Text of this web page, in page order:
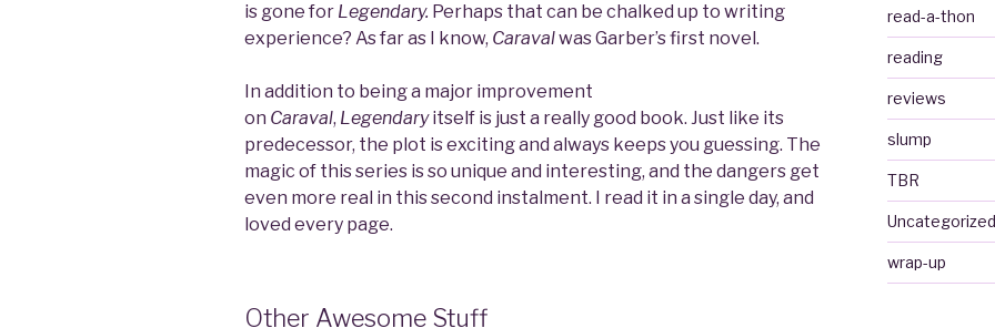
is gone for Legendary. Perhaps that can be chalked up to writing
experience? As far as I know, Caravalwas Garber’s first novel.
In addition to being a major improvement
on Caraval, Legendaryitself is just a really good book. Just like its
predecessor, the plot is exciting and always keeps you guessing. The
magic of this series is so unique and interesting, and the dangers get
even more real in this second instalment. I read it in a single day, and
loved every page.
Other Awesome Stuff
read-a-thon
reading
reviews
slump
TBR
Uncategorized
wrap-up